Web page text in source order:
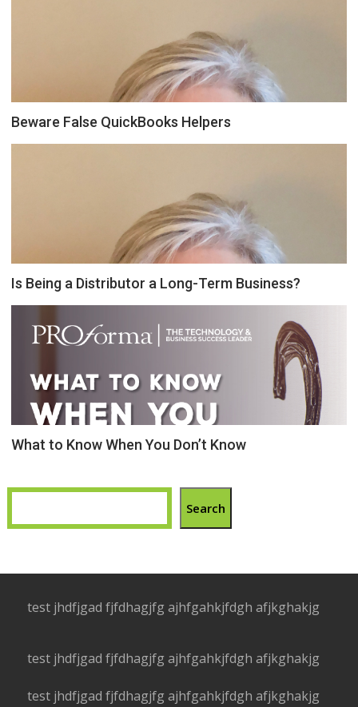
Beware False QuickBooks Helpers
Is Being a Distributor a Long-Term Business?
What to Know When You Don’t Know
Search
test jhdfjgad fjfdhagjfg ajhfgahkjfdgh afjkghakjg
test jhdfjgad fjfdhagjfg ajhfgahkjfdgh afjkghakjg
test jhdfjgad fjfdhagjfg ajhfgahkjfdgh afjkghakjg